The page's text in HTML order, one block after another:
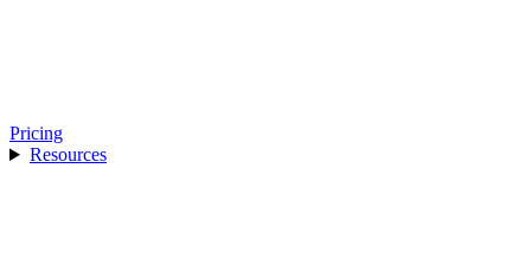
Pricing
Resources